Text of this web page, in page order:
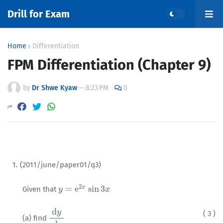
Drill for Exam
Home Differentiation
FPM Differentiation (Chapter 9)
by Dr Shwe Kyaw—8:23 PM 0
1. (2011/june/paper01/q3)
Given thaty = e2x sin3x
y= e2 xsin 3x
(a) find
dy
dy dx
( 3 )